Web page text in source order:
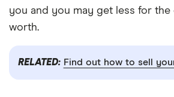
you and you may get less for the
worth.
RELATED: Find out how to sell